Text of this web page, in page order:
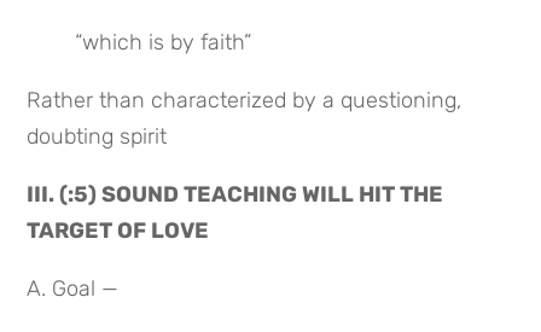
“which is by faith”
Rather than characterized by a questioning,
doubting spirit
III. (:5) SOUND TEACHING WILL HIT THE
TARGET OF LOVE
A. Goal —